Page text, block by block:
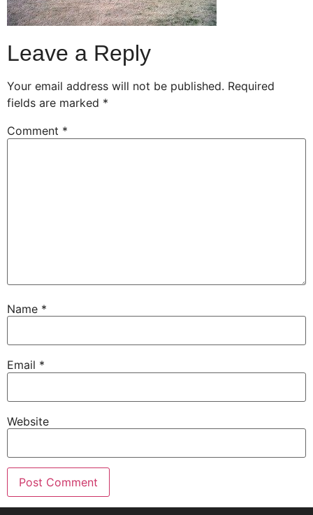
Leave a Reply
Your email address will not be published. Required
fields are marked *
Comment *
Name *
Email *
Website